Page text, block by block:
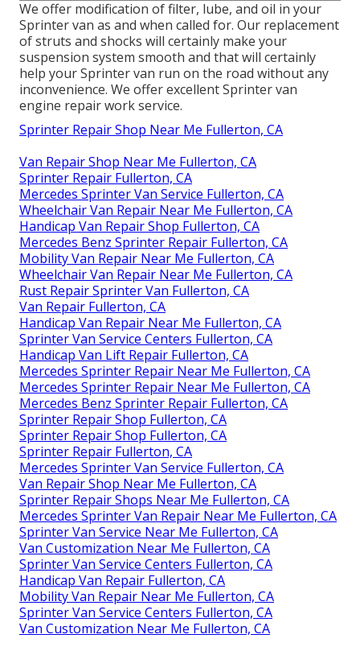
We offer modification of filter, lube, and oil in your
Sprinter van as and when called for. Our replacement
of struts and shocks will certainly make your
suspension system smooth and that will certainly
help your Sprinter van run on the road without any
inconvenience. We offer excellent Sprinter van
engine repair work service.
Sprinter Repair Shop Near Me Fullerton, CA
Van Repair Shop Near Me Fullerton, CA
Sprinter Repair Fullerton, CA
Mercedes Sprinter Van Service Fullerton, CA
Wheelchair Van Repair Near Me Fullerton, CA
Handicap Van Repair Shop Fullerton, CA
Mercedes Benz Sprinter Repair Fullerton, CA
Mobility Van Repair Near Me Fullerton, CA
Wheelchair Van Repair Near Me Fullerton, CA
Rust Repair Sprinter Van Fullerton, CA
Van Repair Fullerton, CA
Handicap Van Repair Near Me Fullerton, CA
Sprinter Van Service Centers Fullerton, CA
Handicap Van Lift Repair Fullerton, CA
Mercedes Sprinter Repair Near Me Fullerton, CA
Mercedes Sprinter Repair Near Me Fullerton, CA
Mercedes Benz Sprinter Repair Fullerton, CA
Sprinter Repair Shop Fullerton, CA
Sprinter Repair Shop Fullerton, CA
Sprinter Repair Fullerton, CA
Mercedes Sprinter Van Service Fullerton, CA
Van Repair Shop Near Me Fullerton, CA
Sprinter Repair Shops Near Me Fullerton, CA
Mercedes Sprinter Van Repair Near Me Fullerton, CA
Sprinter Van Service Near Me Fullerton, CA
Van Customization Near Me Fullerton, CA
Sprinter Van Service Centers Fullerton, CA
Handicap Van Repair Fullerton, CA
Mobility Van Repair Near Me Fullerton, CA
Sprinter Van Service Centers Fullerton, CA
Van Customization Near Me Fullerton, CA